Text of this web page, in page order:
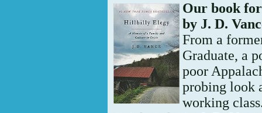
Our book
by J. D.
From a
Graduate, a
poor
probing look
working